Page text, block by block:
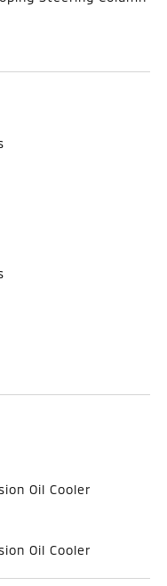
Oil Cooler
Oil Cooler